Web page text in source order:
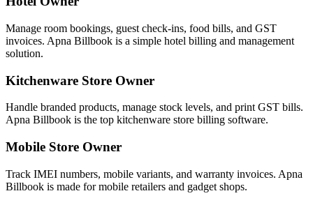
Manage room bookings, guest check-ins, food bills, and GST
invoices. Apna Billbook is a simple hotel billing and management
solution.
Kitchenware Store Owner
Handle branded products, manage stock levels, and print GST bills.
Apna Billbook is the top kitchenware store billing software.
Mobile Store Owner
Track IMEI numbers, mobile variants, and warranty invoices. Apna
Billbook is made for mobile retailers and gadget shops.